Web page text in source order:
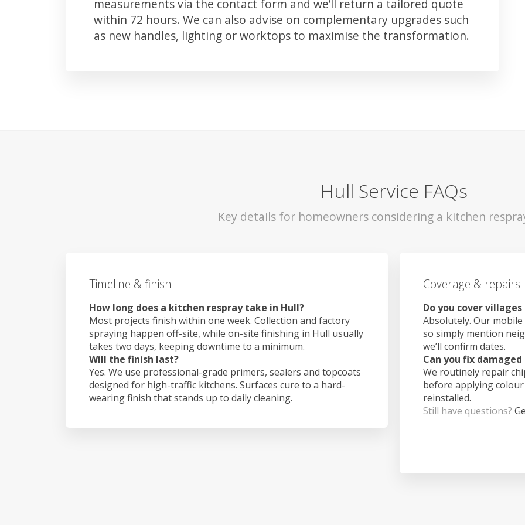
measurements via the contact form and we’ll return a tailored quote
within 72 hours. We can also advise on complementary upgrades such
as new handles, lighting or worktops to maximise the transformation.
Hull Service FAQs
Key details for homeowners considering a kitchen
Timeline & finish
How long does a kitchen respray take in Hull?
Most projects finish within one week. Collection and factory
spraying happen off-site, while on-site finishing in Hull usually
takes two days, keeping downtime to a minimum.
Will the finish last?
Yes. We use professional-grade primers, sealers and topcoats
designed for high-traffic kitchens. Surfaces cure to a hard-
wearing finish that stands up to daily cleaning.
Coverage & repairs
Do you cover
Absolutely. Our
so simply mention
we’ll confirm dates.
Can you fix
We routinely repair
before applying
reinstalled.
Still have questions?